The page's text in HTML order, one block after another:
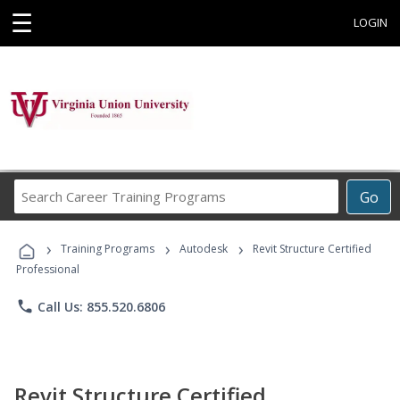
☰ LOGIN
Go
Career
Programs
› Training Programs › Autodesk ›
Revit Structure Certified
Professional
phone Call Us: 855.520.6806